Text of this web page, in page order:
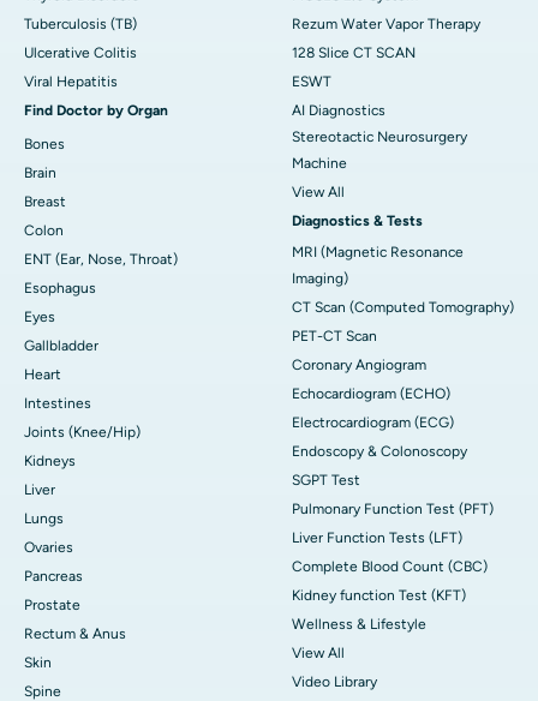
Tuberculosis (TB)
Ulcerative Colitis
Viral Hepatitis
Find Doctor by Organ
Bones
Brain
Breast
Colon
ENT (Ear, Nose, Throat)
Esophagus
Eyes
Gallbladder
Heart
Intestines
Joints (Knee/Hip)
Kidneys
Liver
Lungs
Ovaries
Pancreas
Prostate
Rectum & Anus
Skin
Spine
Rezum Water Vapor Therapy
128 Slice CT SCAN
ESWT
AI Diagnostics
Stereotactic Neurosurgery
Machine
View All
Diagnostics & Tests
MRI (Magnetic Resonance
Imaging)
CT Scan (Computed Tomography)
PET-CT Scan
Coronary Angiogram
Echocardiogram (ECHO)
Electrocardiogram (ECG)
Endoscopy & Colonoscopy
SGPT Test
Pulmonary Function Test (PFT)
Liver Function Tests (LFT)
Complete Blood Count (CBC)
Kidney function Test (KFT)
Wellness & Lifestyle
View All
Video Library